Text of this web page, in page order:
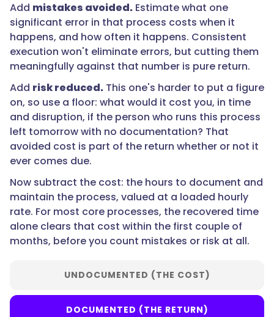
"@type":
"Question",
"name":
"How
long
before
documented
SOPs
pay
off?",
"acceptedAnswer":
Add mistakes avoided. Estimate what one
significant error in that process costs when it
happens, and how often it happens. Consistent
execution won't eliminate errors, but cutting them
meaningfully against that number is pure return.
Add risk reduced. This one's harder to put a figure
on, so use a floor: what would it cost you, in time
and disruption, if the person who runs this process
left tomorrow with no documentation? That
avoided cost is part of the return whether or not it
ever comes due.
Now subtract the cost: the hours to document and
maintain the process, valued at a loaded hourly
rate. For most core processes, the recovered time
alone clears that cost within the first couple of
months, before you count mistakes or risk at all.
UNDOCUMENTED (THE COST)
DOCUMENTED (THE RETURN)